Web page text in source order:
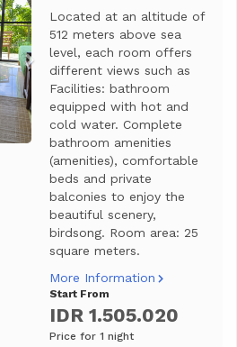
Located at an altitude of
512 meters above sea
level, each room offers
different views such as
Facilities: bathroom
equipped with hot and
cold water. Complete
bathroom amenities
(amenities), comfortable
beds and private
balconies to enjoy the
beautiful scenery,
birdsong. Room area: 25
square meters.
More Information
Start From
IDR 1.505.020
Price for 1 night